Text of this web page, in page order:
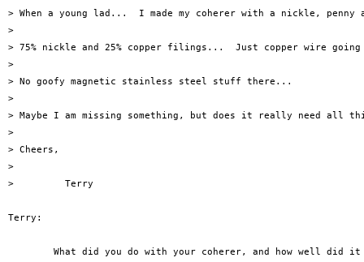
> When a young lad...  I made my coherer with a nickle,
>
> 75% nickle and 25% copper filings...  Just copper wire
>
> No goofy magnetic stainless steel stuff there...
>
> Maybe I am missing something, but does it really need all
>
> Cheers,
>
>         Terry
Terry: